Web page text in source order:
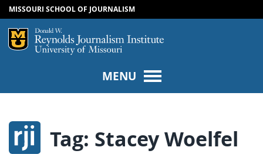
SKIP TO CONTENT
SKIP TO NAVIGATION
MISSOURI SCHOOL OF JOURNALISM
Mizzou Logo
MENU
Tag: Stacey Woelfel